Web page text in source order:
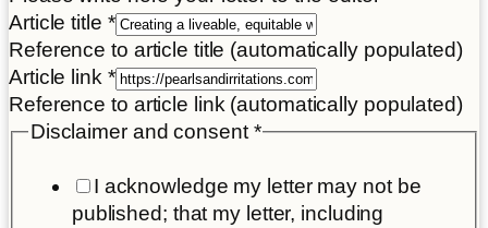
Article title *
Reference to article title (automatically populated)
Article link *
Reference to article link (automatically populated)
Disclaimer and consent *
I acknowledge my letter may not be
published; that my letter, including